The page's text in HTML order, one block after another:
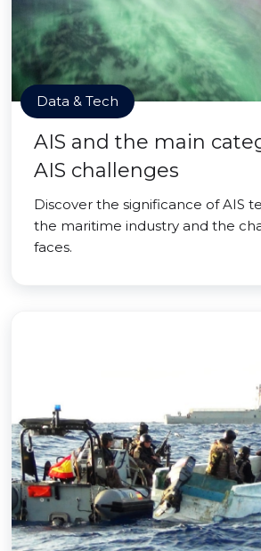
Data & Tech
AIS and the main
AIS challenges
Discover the significance of AIS
the maritime industry and the
faces.